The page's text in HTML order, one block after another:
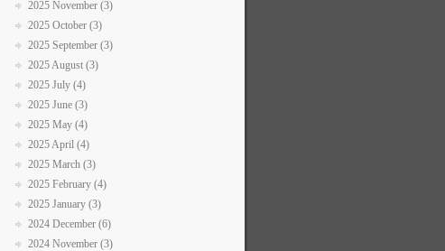
2025 November (3)
2025 October (3)
2025 September (3)
2025 August (3)
2025 July (4)
2025 June (3)
2025 May (4)
2025 April (4)
2025 March (3)
2025 February (4)
2025 January (3)
2024 December (6)
2024 November (3)